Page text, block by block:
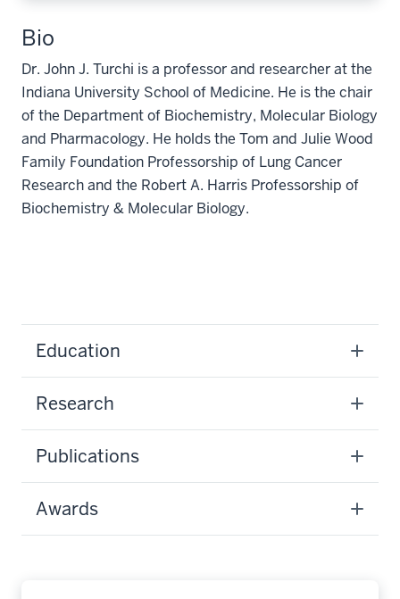
Bio
Dr. John J. Turchi is a professor and researcher at the
Indiana University School of Medicine. He is the chair
of the Department of Biochemistry, Molecular Biology
and Pharmacology. He holds the Tom and Julie Wood
Family Foundation Professorship of Lung Cancer
Research and the Robert A. Harris Professorship of
Biochemistry & Molecular Biology.
Education
Research
Publications
Awards